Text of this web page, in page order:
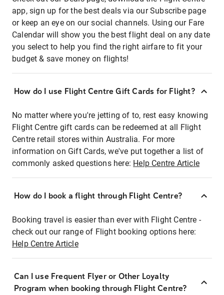
app, sign up for the best deals via our Subscribe page
or keep an eye on our social channels. Using our Fare
Calendar will show you the best flight deal on any date
you select to help you find the right airfare to fit your
budget & save money on flights!
How do I use Flight Centre Gift Cards for Flight?
No matter where you're jetting of to, rest easy knowing
Flight Centre gift cards can be redeemed at all Flight
Centre retail stores within Australia. For more
information on Gift Cards, we've put together a list of
commonly asked questions here: Help Centre Article
How do I book a flight through Flight Centre?
Booking travel is easier than ever with Flight Centre -
check out our range of Flight booking options here:
Help Centre Article
Can I use Frequent Flyer or Other Loyalty
Program when booking through Flight Centre?